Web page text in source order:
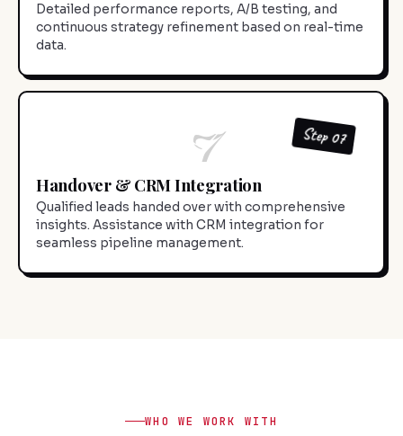
Detailed performance reports, A/B testing, and
continuous strategy refinement based on real-time
data.
Step 07
7
Handover & CRM Integration
Qualified leads handed over with comprehensive
insights. Assistance with CRM integration for
seamless pipeline management.
WHO WE WORK WITH